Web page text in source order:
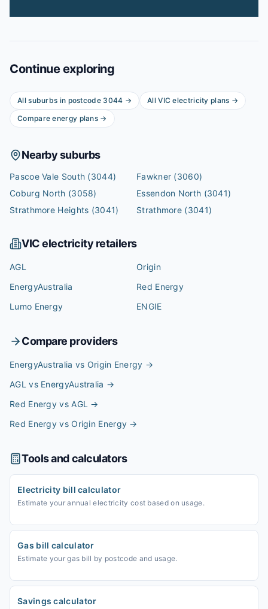
Continue exploring
All suburbs in postcode 3044 → AllVIC electricity plans →
Compare energy plans →
Nearby suburbs
Pascoe Vale South (3044) Fawkner (3060)
Coburg North (3058) Essendon North (3041)
Strathmore Heights (3041) Strathmore (3041)
VICelectricity retailers
AGL
Origin
EnergyAustralia
Red Energy
Lumo Energy
ENGIE
Compare providers
EnergyAustralia vs Origin Energy →
AGL vs EnergyAustralia →
Red Energy vs AGL →
Red Energy vs Origin Energy →
Tools and calculators
Electricity bill calculator
Estimate your annual electricity cost based on usage.
Gas bill calculator
Estimate your gas bill by postcode and usage.
Savings calculator